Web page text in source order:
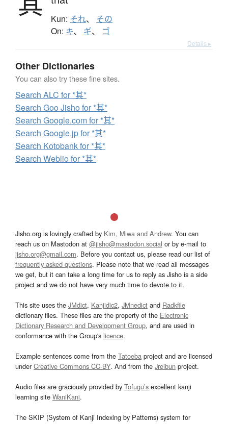
Kun: それ、 その
On: キ、 ギ、 ゴ
Details ▸
Other Dictionaries
You can also try these fine sites.
Search ALC for *其*
Search Goo Jisho for *其*
Search Google.com for *其*
Search Google.jp for *其*
Search Kotobank for *其*
Search Weblio for *其*
Jisho.org is lovingly crafted by Kim, Miwa and Andrew. You can
reach us on Mastodon at @jisho@mastodon.social or by e-mail to
jisho.org@gmail.com. Before you contact us, please read our list of
frequently asked questions. Please note that we read all messages
we get, but it can take a long time for us to reply as Jisho is a side
project and we do not have very much time to devote to it.
This site uses the JMdict, Kanjidic2, JMnedict and Radkfile
dictionary files. These files are the property of the Electronic
Dictionary Research and Development Group, and are used in
conformance with the Group's licence.
Example sentences come from the Tatoeba project and are licensed
underCreative Commons CC-BY. And from the Jreibun project.
Audio files are graciously provided by Tofugu’s excellent kanji
learning site WaniKani.
The SKIP (System of Kanji Indexing by Patterns) system for